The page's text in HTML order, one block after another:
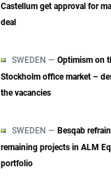
Castellum get approval for
deal
SWEDEN — Optimism on
Stockholm office market –
the vacancies
SWEDEN — Besqab
remaining projects in ALM
portfolio